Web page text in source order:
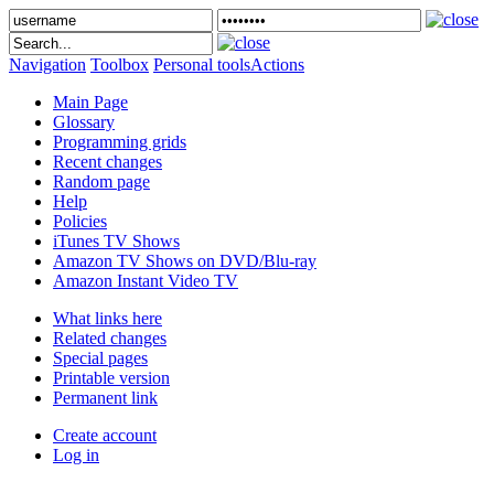
Navigation Toolbox Personal toolsActions
Main Page
Glossary
Programming grids
Recent changes
Random page
Help
Policies
iTunes TV Shows
Amazon TV Shows on DVD/Blu-ray
Amazon Instant Video TV
What links here
Related changes
Special pages
Printable version
Permanent link
Create account
Log in